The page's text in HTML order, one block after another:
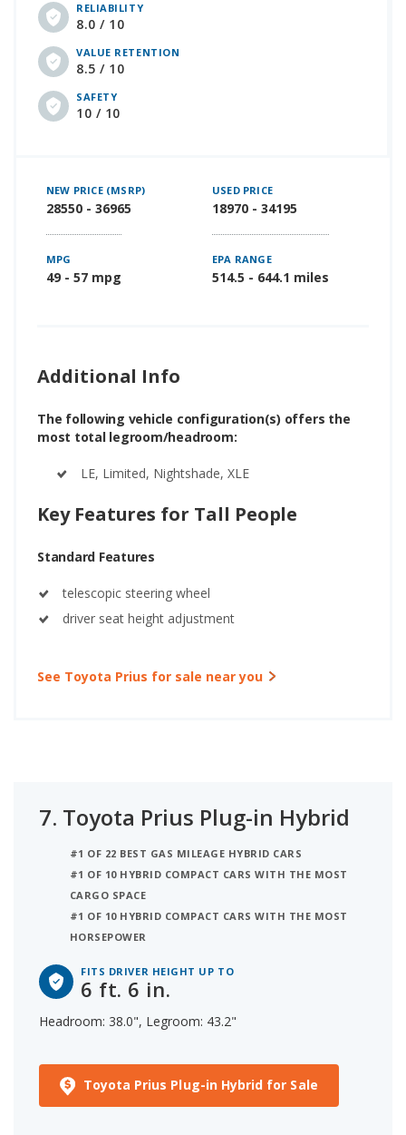
RELIABILITY
8.0 / 10
VALUE RETENTION
8.5 / 10
SAFETY
10 / 10
NEW PRICE (MSRP)
28550 - 36965
USED PRICE
18970 - 34195
MPG
49 - 57 mpg
EPA RANGE
514.5 - 644.1 miles
Additional Info
The following vehicle configuration(s) offers the
most total legroom/headroom:
LE, Limited, Nightshade, XLE
Key Features for Tall People
Standard Features
telescopic steering wheel
driver seat height adjustment
See Toyota Prius for sale near you
7. Toyota Prius Plug-in Hybrid
#1 OF 22 BEST GAS MILEAGE HYBRID CARS
#1 OF 10 HYBRID COMPACT CARS WITH THE MOST
CARGO SPACE
#1 OF 10 HYBRID COMPACT CARS WITH THE MOST
HORSEPOWER
FITS DRIVER HEIGHT UP TO
6 ft. 6 in.
Headroom: 38.0", Legroom: 43.2"
Toyota Prius Plug-in Hybrid for Sale